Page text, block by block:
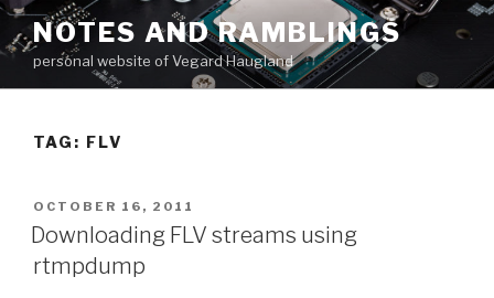
Skip
to
content
NOTES AND RAMBLINGS
personal website of Vegard Haugland
TAG: FLV
POSTED
ON
OCTOBER 16, 2011
Downloading FLV streams using
rtmpdump